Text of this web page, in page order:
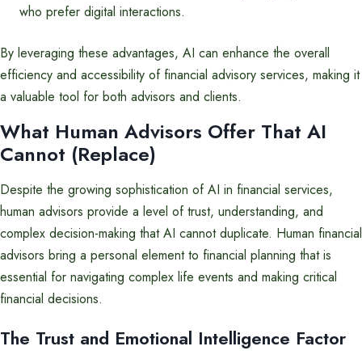
who prefer digital interactions.
By leveraging these advantages, AI can enhance the overall
efficiency and accessibility of financial advisory services, making it
a valuable tool for both advisors and clients.
What Human Advisors Offer That AI
Cannot (Replace)
Despite the growing sophistication of AI in financial services,
human advisors provide a level of trust, understanding, and
complex decision-making that AI cannot duplicate. Human financial
advisors bring a personal element to financial planning that is
essential for navigating complex life events and making critical
financial decisions.
The Trust and Emotional Intelligence Factor